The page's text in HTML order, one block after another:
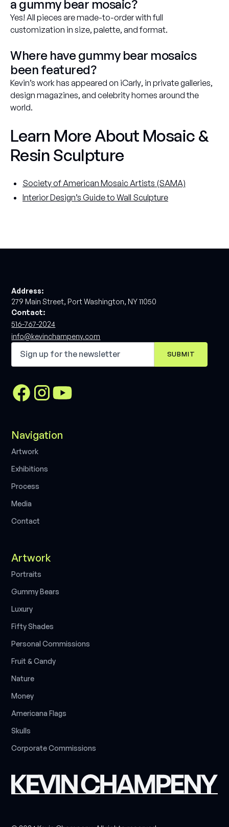
a gummy bear mosaic?
Yes! All pieces are made-to-order with full
customization in size, palette, and format.
Where have gummy bear mosaics
been featured?
Kevin’s work has appeared on iCarly, in private galleries,
design magazines, and celebrity homes around the
world.
Learn More About Mosaic &
Resin Sculpture
Society of American Mosaic Artists (SAMA)
Interior Design’s Guide to Wall Sculpture
Address:
279 Main Street, Port Washington, NY 11050
Contact:
516-767-2024
info@kevinchampeny.com
Navigation
Artwork
Exhibitions
Process
Media
Contact
Artwork
Portraits
GummyBears
Luxury
FiftyShades
Personal Commissions
Fruit & Candy
Nature
Money
Americana Flags
Skulls
CorporateCommissions